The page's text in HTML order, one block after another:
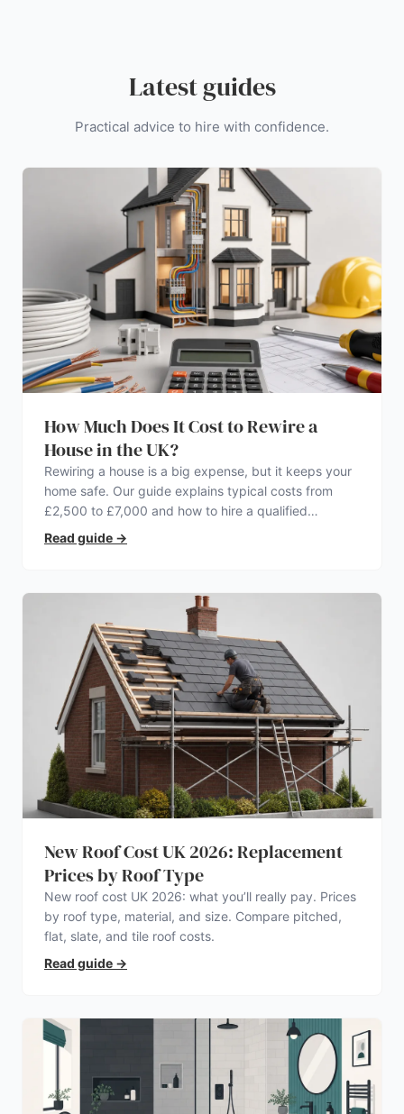
Latest guides
Practical advice to hire with confidence.
How Much Does It Cost to Rewire a
House in the UK?
Rewiring a house is a big expense, but it keeps your
home safe. Our guide explains typical costs from
£2,500 to £7,000 and how to hire a qualified
electrician.
Read guide →
New Roof Cost UK 2026: Replacement
Prices by Roof Type
New roof cost UK 2026: what you’ll really pay. Prices
by roof type, material, and size. Compare pitched,
flat, slate, and tile roof costs.
Read guide →